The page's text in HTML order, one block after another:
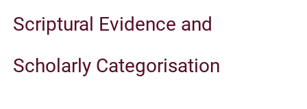
Scriptural Evidence and
Scholarly Categorisation